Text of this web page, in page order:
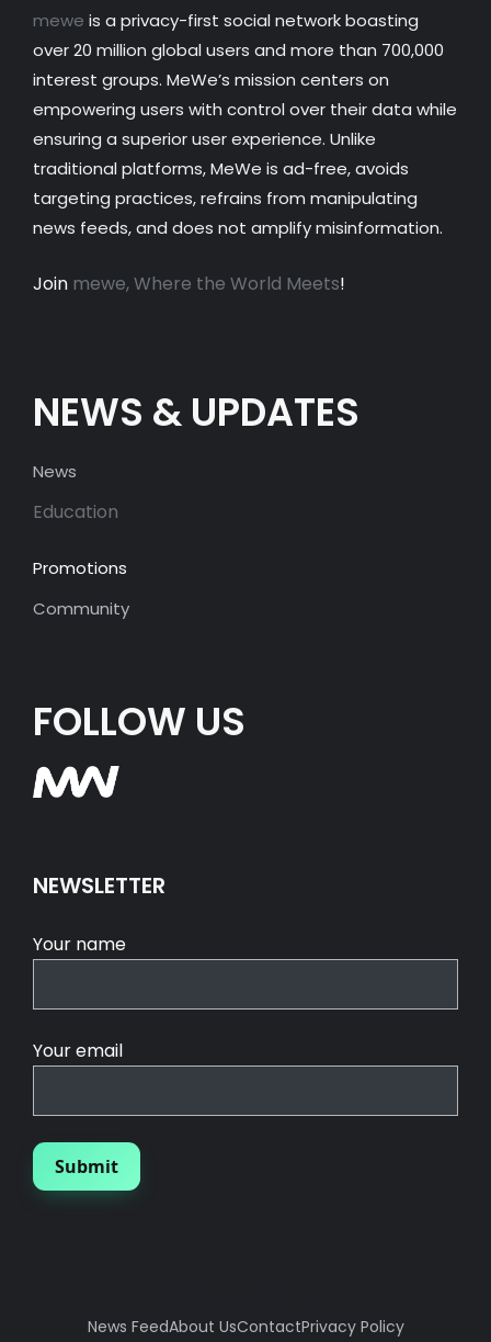
mewe is a privacy-first social network boasting
over 20 million global users and more than 700,000
interest groups. MeWe’s mission centers on
empowering users with control over their data while
ensuring a superior user experience. Unlike
traditional platforms, MeWe is ad-free, avoids
targeting practices, refrains from manipulating
news feeds, and does not amplify misinformation.
Join mewe, Where the World Meets!
NEWS & UPDATES
News
Education
Promotions
Community
FOLLOW US
NEWSLETTER
Your name
Your email
News FeedAbout UsContactPrivacy Policy